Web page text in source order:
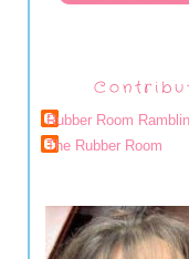
Rubber Room
The Rubber Room